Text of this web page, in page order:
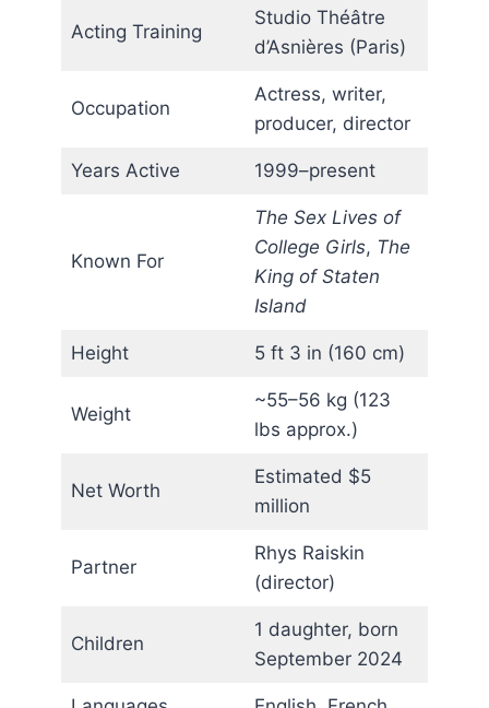
Acting Training
Studio Théâtre
d’Asnières (Paris)
Occupation
Actress, writer,
producer, director
Years Active 1999–present
Known For
The Sex Lives of
College Girls, The
King of Staten
Island
Height 5 ft 3 in (160 cm)
Weight
~55–56 kg (123
lbs approx.)
Net Worth
Estimated $5
million
Partner
Rhys Raiskin
(director)
Children
1 daughter, born
September 2024